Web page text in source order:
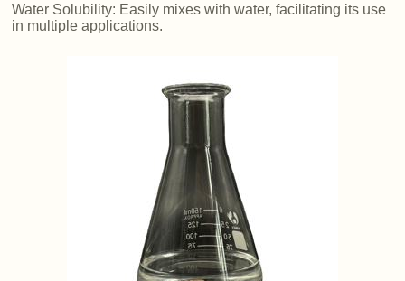
Water Solubility: Easily mixes with water, facilitating its use
in multiple applications.